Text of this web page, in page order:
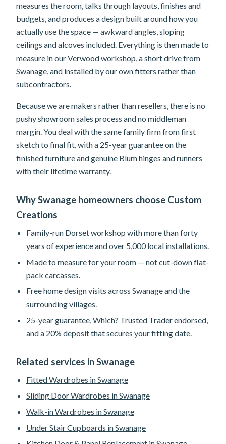
measures the room, talks through layouts, finishes and
budgets, and produces a design built around how you
actually use the space — awkward angles, sloping
ceilings and alcoves included. Everything is then made to
measure in our Verwood workshop, a short drive from
Swanage, and installed by our own fitters rather than
subcontractors.
Because we are makers rather than resellers, there is no
pushy showroom sales process and no middleman
margin. You deal with the same family firm from first
sketch to final fit, with a 25-year guarantee on the
finished furniture and genuine Blum hinges and runners
with their lifetime warranty.
Why Swanage homeowners choose Custom
Creations
Family-run Dorset workshop with more than forty
years of experience and over 5,000 local installations.
Made to measure for your room — not cut-down flat-
pack carcasses.
Free home design visits across Swanage and the
surrounding villages.
25-year guarantee, Which? Trusted Trader endorsed,
and a 20% deposit that secures your fitting date.
Related services in Swanage
Fitted Wardrobes in Swanage
Sliding Door Wardrobes in Swanage
Walk-in Wardrobes in Swanage
Under Stair Cupboards in Swanage